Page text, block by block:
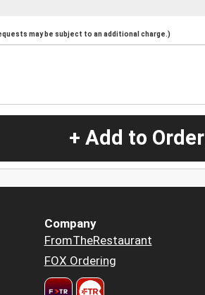
may be subject to an additional charge.)
+ Add to Order
Company
FromTheRestaurant
FOX Ordering